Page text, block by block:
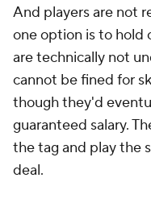
And players are not
one option is to hold
are technically not
cannot be fined for
though they'd
guaranteed salary.
the tag and play the
deal.